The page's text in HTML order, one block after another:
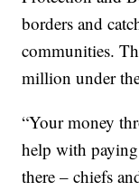
borders and
communities.
million under
“Your money
help with
there – chiefs